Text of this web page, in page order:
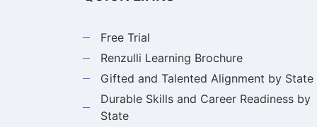
Free Trial
Renzulli Learning Brochure
Gifted and Talented Alignment by State
Durable Skills and Career Readiness by
State